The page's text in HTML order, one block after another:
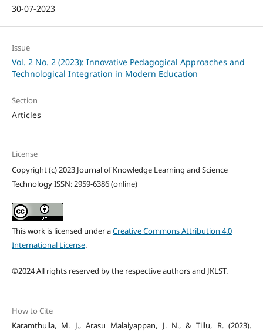
30-07-2023
Issue
Vol. 2 No. 2 (2023): Innovative Pedagogical Approaches and
Technological Integration in Modern Education
Section
Articles
License
Copyright (c) 2023 Journal of Knowledge Learning and Science
Technology ISSN: 2959-6386 (online)
This work is licensed under aCreative Commons Attribution 4.0
International License.
©2024 All rights reserved by the respective authors and JKLST.
How to Cite
Karamthulla, M. J., Arasu Malaiyappan, J. N., & Tillu, R. (2023).